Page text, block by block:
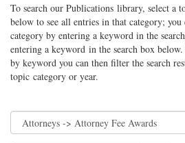
To search our Publications library, select a
below to see all entries in that category;
category by entering a keyword in the
entering a keyword in the search box
by keyword you can then filter the search
topic category or year.